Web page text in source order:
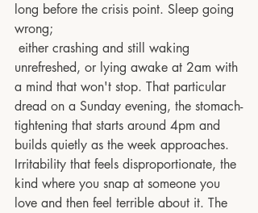
long before the crisis point. Sleep going
wrong;
unrefreshed, or lying awake at 2am with
a mind that won't stop. That particular
dread on a Sunday evening, the stomach-
tightening that starts around 4pm and
builds quietly as the week approaches.
Irritability that feels disproportionate, the
kind where you snap at someone you
love and then feel terrible about it. The